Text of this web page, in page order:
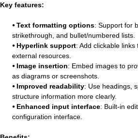
Key features:
⦁ Text formatting options: Support for
strikethrough, and bullet/numbered lists.
⦁ Hyperlink support: Add clickable
external resources.
⦁ Image insertion: Embed images to
as diagrams or screenshots.
⦁ Improved readability: Use headings,
structure information more clearly.
⦁ Enhanced input interface: Built-in
configuration interface.